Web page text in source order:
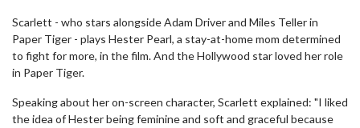
Scarlett - who stars alongside Adam Driver and Miles Teller in
Paper Tiger - plays Hester Pearl, a stay-at-home mom determined
to fight for more, in the film. And the Hollywood star loved her role
in Paper Tiger.
Speaking about her on-screen character, Scarlett explained: "I liked
the idea of Hester being feminine and soft and graceful because